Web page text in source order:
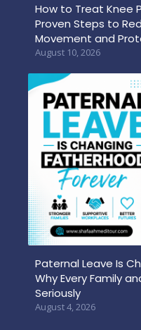
How to Treat Knee
Proven Steps to
Movement and
August 10, 2026
Paternal Leave Is
Why Every Family
Seriously
August 4, 2026